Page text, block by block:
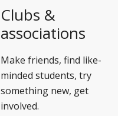
Clubs &
associations
Make friends, find like-
minded students, try
something new, get
involved.